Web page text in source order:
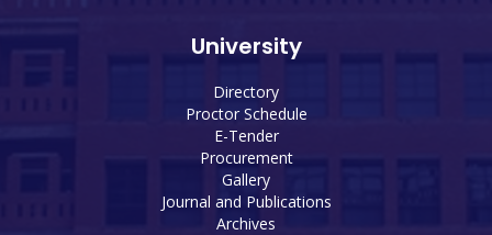
University
Directory
Proctor Schedule
E-Tender
Procurement
Gallery
Journal and Publications
Archives